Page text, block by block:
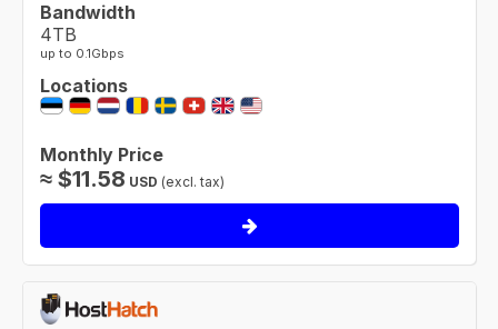
Bandwidth
4TB
up to 0.1Gbps
Locations
Monthly Price
≈ $11.58 USD (excl. tax)